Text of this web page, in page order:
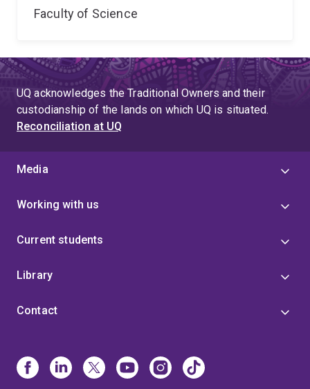
Faculty of Science
UQ acknowledges the Traditional Owners and their
custodianship of the lands on which UQ is situated.
Reconciliation at UQ
Media
Working with us
Current students
Library
Contact